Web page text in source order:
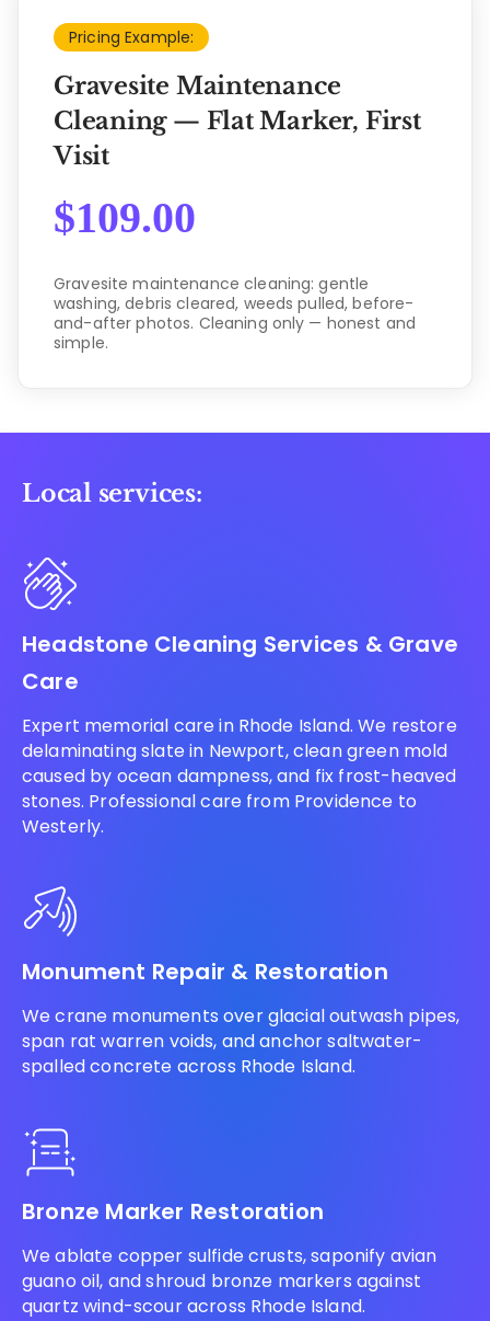
Pricing Example:
Gravesite Maintenance
Cleaning — Flat Marker, First
Visit
$109.00
Gravesite maintenance cleaning: gentle
washing, debris cleared, weeds pulled, before-
and-after photos. Cleaning only — honest and
simple.
Local services:
Headstone Cleaning Services & Grave
Care
Expert memorial care in Rhode Island. We restore
delaminating slate in Newport, clean green mold
caused by ocean dampness, and fix frost-heaved
stones. Professional care from Providence to
Westerly.
Monument Repair & Restoration
We crane monuments over glacial outwash pipes,
span rat warren voids, and anchor saltwater-
spalled concrete across Rhode Island.
Bronze Marker Restoration
We ablate copper sulfide crusts, saponify avian
guano oil, and shroud bronze markers against
quartz wind-scour across Rhode Island.